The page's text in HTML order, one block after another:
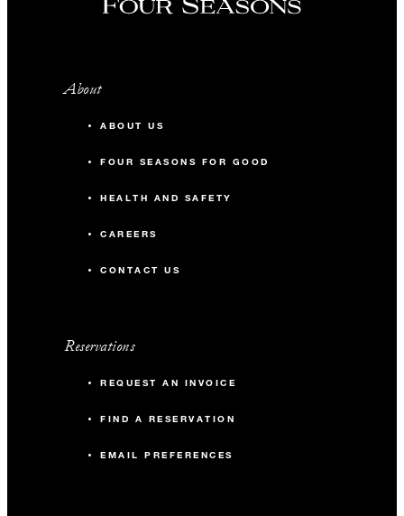
About
ABOUT US
FOUR SEASONS FOR GOOD
HEALTH AND SAFETY
CAREERS
CONTACT US
Reservations
REQUEST AN INVOICE
FIND A RESERVATION
EMAIL PREFERENCES